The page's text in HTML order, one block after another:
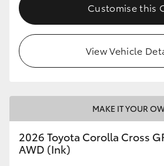
Customise this
View Vehicle
MAKE IT YOUR
2026 Toyota Corolla Cross
AWD (Ink)